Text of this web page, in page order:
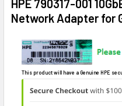
HPE 790317-001
Network Adapter for
This product will have a Genuine HPE